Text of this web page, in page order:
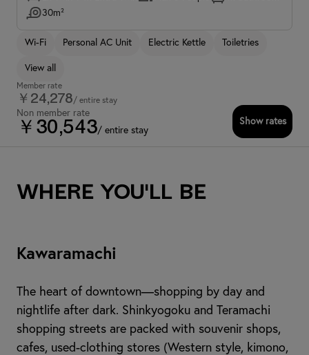
30m²
Wi-Fi Personal AC Unit Electric Kettle Toiletries
View all
Member rate
￥24,278/ entire stay
Non member rate
￥30,543/ entire stay
Show rates
Where you'll be
Kawaramachi
The heart of downtown—shopping by day and
nightlife after dark. Shinkyogoku and Teramachi
shopping streets are packed with souvenir shops,
cafes, used-clothing stores (Western style, kimono,